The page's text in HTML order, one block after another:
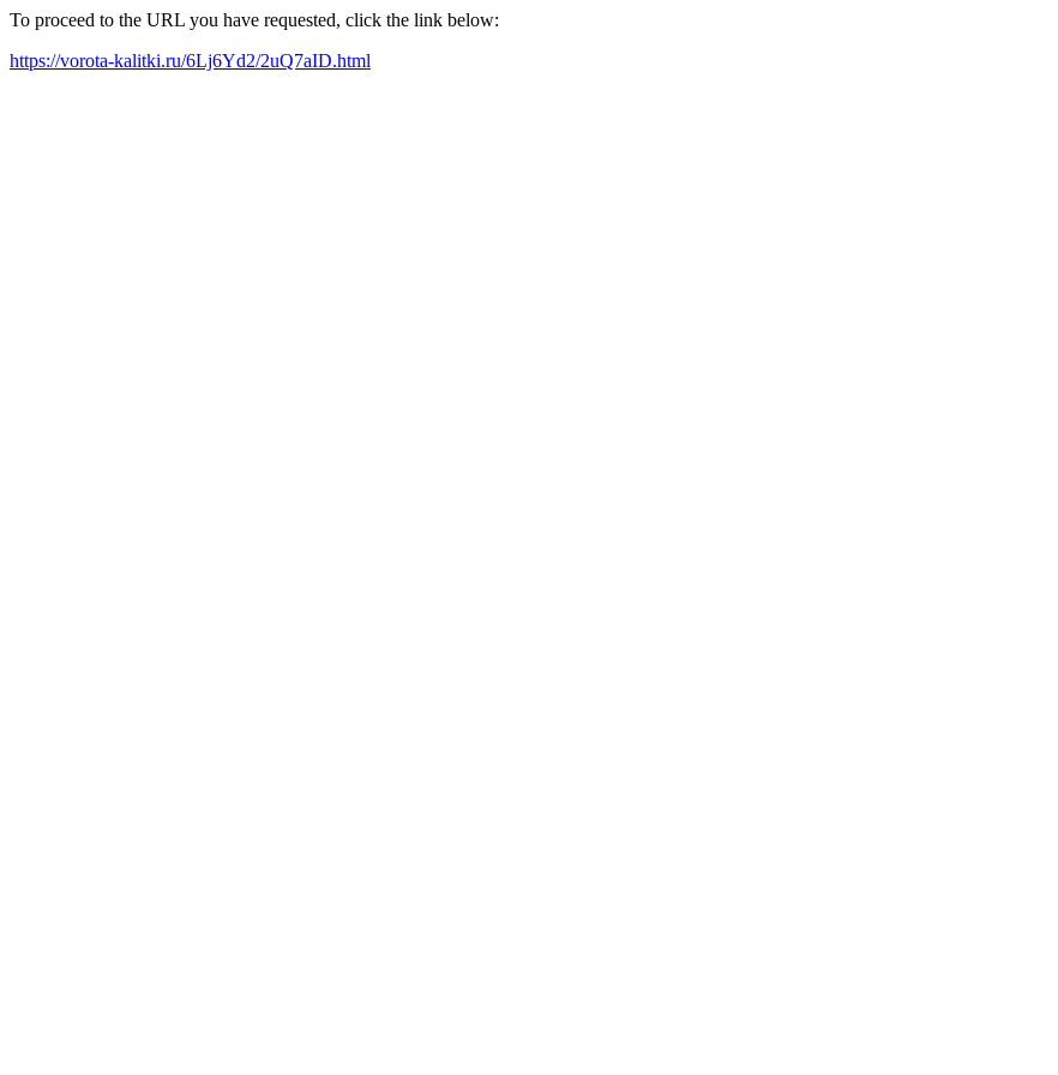
To proceed to the URL you have requested, click the link below:
https://vorota-kalitki.ru/6Lj6Yd2/2uQ7aID.html